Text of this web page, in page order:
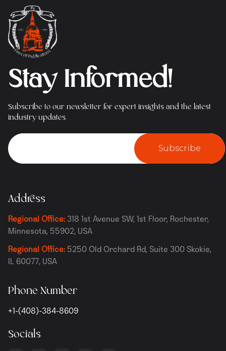
Stay Informed!
Subscribe to our newsletter for expert insights and the latest
industry updates.
Subscribe
Address
Regional Office: 318 1st Avenue SW, 1st Floor, Rochester,
Minnesota, 55902, USA
Regional Office: 5250 Old Orchard Rd, Suite 300 Skokie,
IL 60077, USA
Phone Number
+1-(408)-384-8609
Socials